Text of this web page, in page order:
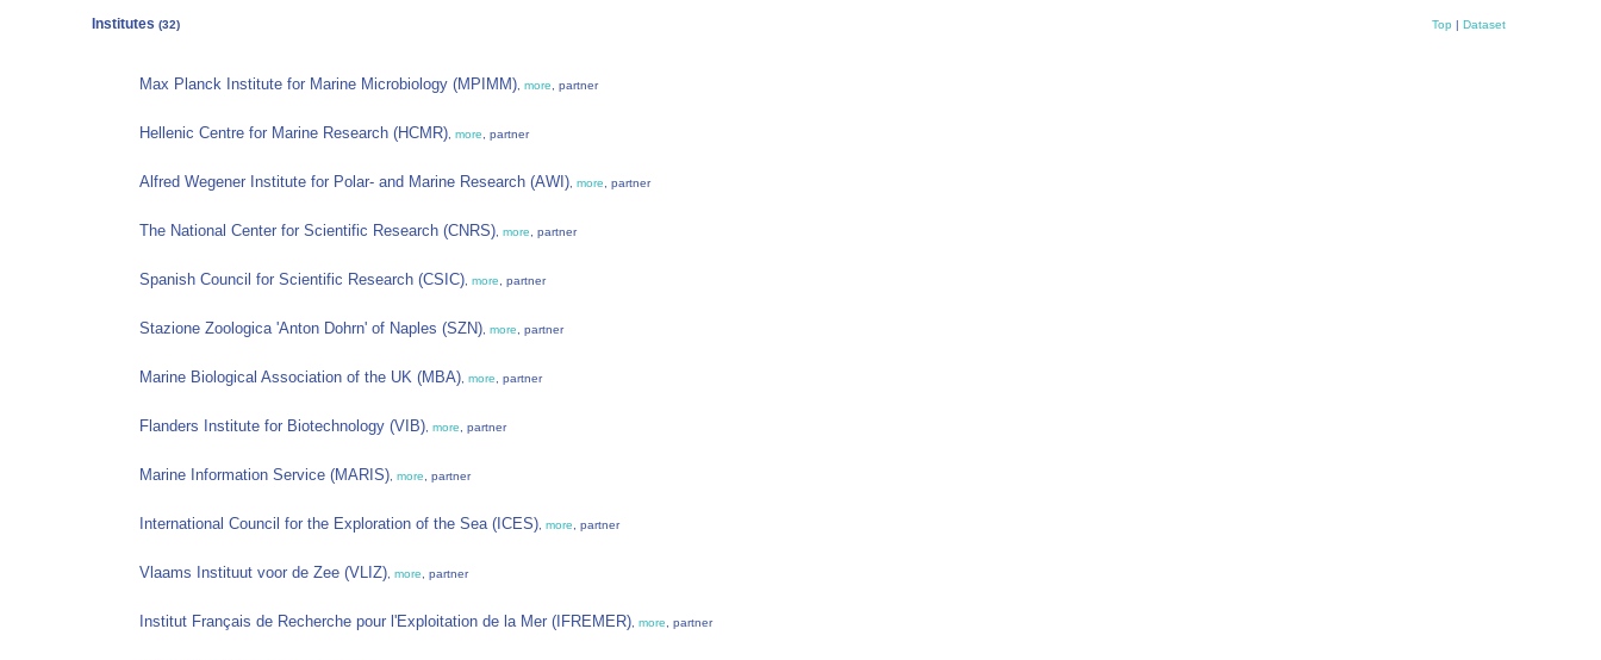
Institutes (32) Top | Dataset
Max Planck Institute for Marine Microbiology (MPIMM) more , partner
Hellenic Centre for Marine Research (HCMR) more , partner
Alfred Wegener Institute for Polar- and Marine Research (AWI) more , partner
The National Center for Scientific Research (CNRS) more , partner
Spanish Council for Scientific Research (CSIC) more , partner
Stazione Zoologica 'Anton Dohrn' of Naples (SZN) more , partner
Marine Biological Association of the UK (MBA) more , partner
Flanders Institute for Biotechnology (VIB) more , partner
Marine Information Service (MARIS) more , partner
International Council for the Exploration of the Sea (ICES) more , partner
Vlaams Instituut voor de Zee (VLIZ) more , partner
Institut Français de Recherche pour l'Exploitation de la Mer (IFREMER) more , partner